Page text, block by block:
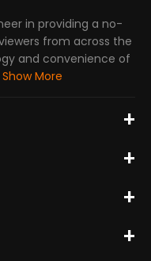
in providing a no-
from across the
and convenience of
Show More
+
+
+
+